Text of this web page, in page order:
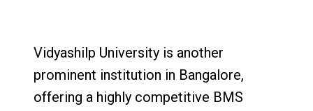
Vidyashilp University is another
prominent institution in Bangalore,
offering a highly competitive BMS